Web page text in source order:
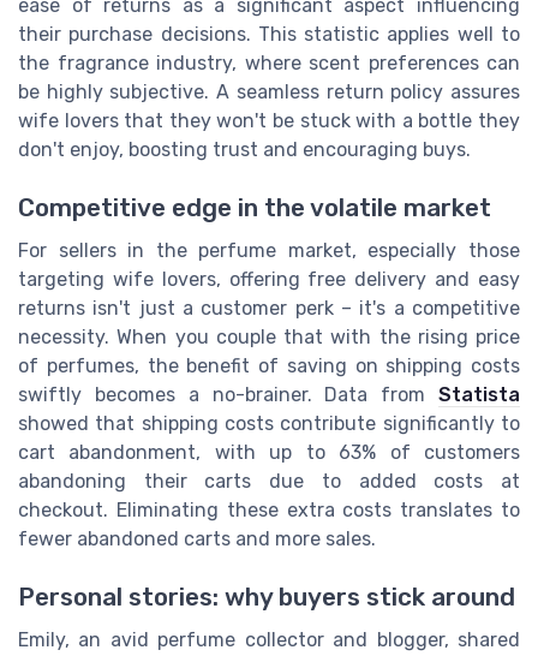
ease of returns as a significant aspect influencing
their purchase decisions. This statistic applies well to
the fragrance industry, where scent preferences can
be highly subjective. A seamless return policy assures
wife lovers that they won't be stuck with a bottle they
don't enjoy, boosting trust and encouraging buys.
Competitive edge in the volatile market
For sellers in the perfume market, especially those
targeting wife lovers, offering free delivery and easy
returns isn't just a customer perk – it's a competitive
necessity. When you couple that with the rising price
of perfumes, the benefit of saving on shipping costs
swiftly becomes a no-brainer. Data from Statista
showed that shipping costs contribute significantly to
cart abandonment, with up to 63% of customers
abandoning their carts due to added costs at
checkout. Eliminating these extra costs translates to
fewer abandoned carts and more sales.
Personal stories: why buyers stick around
Emily, an avid perfume collector and blogger, shared